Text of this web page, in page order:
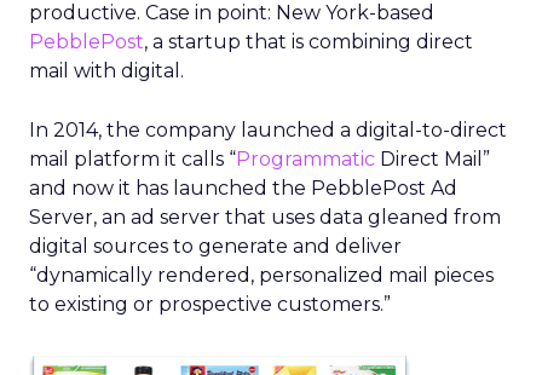
productive. Case in point: New York-based
PebblePost, a startup that is combining direct
mail with digital.
In 2014, the company launched a digital-to-direct
mail platform it calls “Programmatic Direct Mail”
and now it has launched the PebblePost Ad
Server, an ad server that uses data gleaned from
digital sources to generate and deliver
“dynamically rendered, personalized mail pieces
to existing or prospective customers.”